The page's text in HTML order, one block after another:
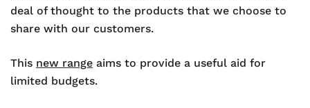
deal of thought to the products that we choose to
share with our customers.
This new range aims to provide a useful aid for
limited budgets.